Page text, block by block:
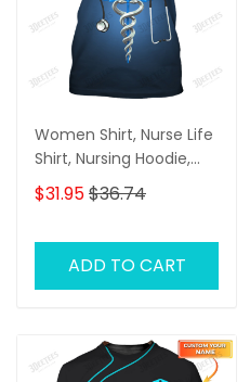
Women Shirt, Nurse Life
Shirt, Nursing Hoodie,
Nurse Sportwear
$31.95$36.74
ADD TO CART